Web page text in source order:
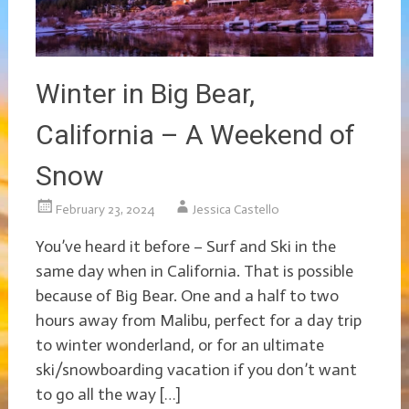
Winter in Big Bear,
California – A Weekend of
Snow
February 23, 2024 Jessica Castello
You’ve heard it before – Surf and Ski in the
same day when in California. That is possible
because of Big Bear. One and a half to two
hours away from Malibu, perfect for a day trip
to winter wonderland, or for an ultimate
ski/snowboarding vacation if you don’t want
to go all the way […]